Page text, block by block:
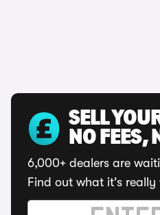
SELL
NO FEES,
6,000+ dealers are
Find out what it's